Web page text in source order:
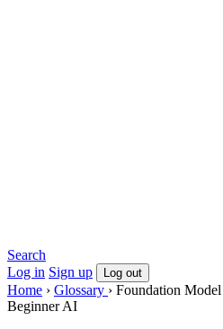
Search
Log in Sign up Log out
Home › Glossary › Foundation Model
BeginnerAI